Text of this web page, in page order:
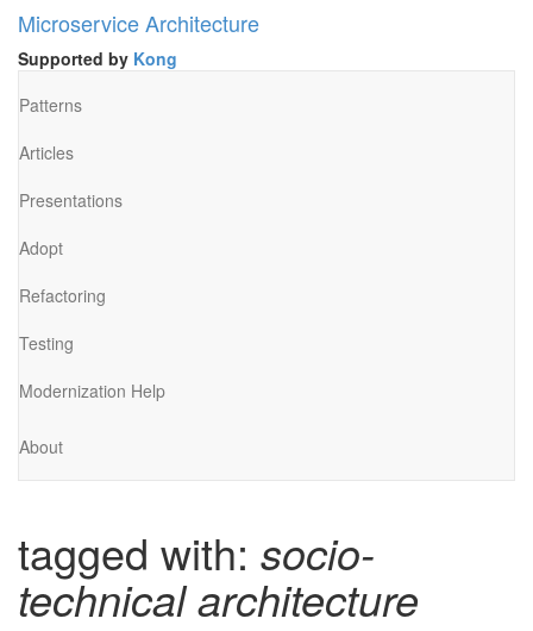
Microservice Architecture
Supported by Kong
Patterns
Articles
Presentations
Adopt
Refactoring
Testing
Modernization Help
About
tagged with: socio-
technical architecture